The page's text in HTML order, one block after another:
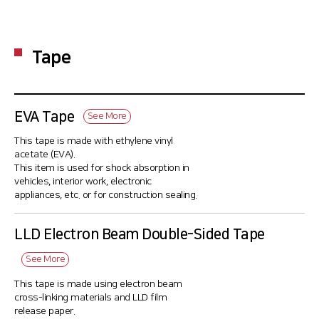
Tape
EVA Tape See More
This tape is made with ethylene vinyl
acetate (EVA).
This item is used for shock absorption in
vehicles, interior work, electronic
appliances, etc. or for construction sealing.
LLD Electron Beam Double-Sided Tape
See More
This tape is made using electron beam
cross-linking materials and LLD film
release paper.